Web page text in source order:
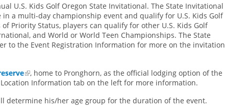
U.S. Kids Golf Oregon State Invitational. The State Invitational
a multi-day championship event and qualify for U.S. Kids Golf
Priority Status, players can qualify for other U.S. Kids Golf
and World or World Teen Championships. The State
to the Event Registration Information for more on the invitation
, home to Pronghorn, as the official lodging option of the
Information tab on the left for more information.
determine his/her age group for the duration of the event.